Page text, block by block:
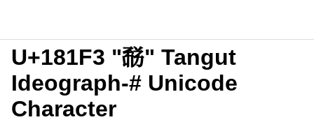
U+181F3 "𘇳" Tangut
Ideograph-# Unicode
Character